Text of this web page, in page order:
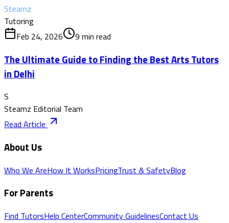
Steamz
Tutoring
Feb 24, 2026
9 min read
The Ultimate Guide to Finding the Best Arts Tutors
in Delhi
S
Steamz Editorial Team
Read Article
About Us
Who We AreHow It WorksPricingTrust & SafetyBlog
For Parents
Find TutorsHelp CenterCommunity GuidelinesContact Us